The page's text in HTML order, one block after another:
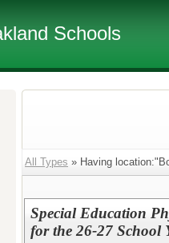
Schools
All Types » Having
Special Education
for the 26-27 School